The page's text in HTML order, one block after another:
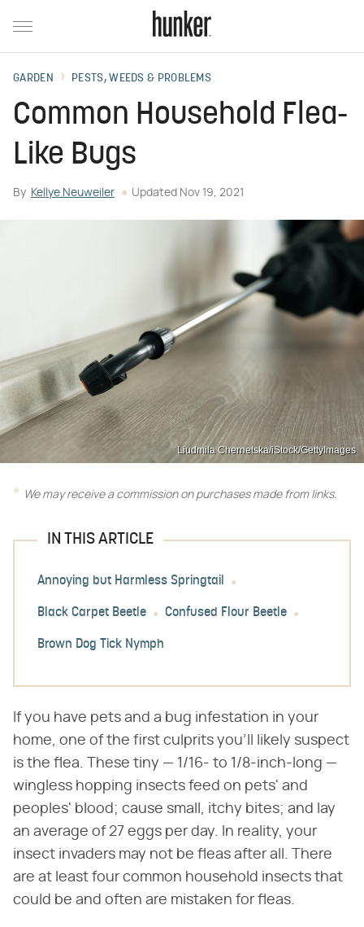
GARDEN PESTS, WEEDS & PROBLEMS
Common Household Flea-
Like Bugs
By Kellye Neuweiler Updated Nov 19, 2021
Liudmila Chernetska/iStock/GettyImages
We may receive a commission on purchases made from links.
IN THIS ARTICLE
Annoying but Harmless Springtail
Black Carpet Beetle Confused Flour Beetle
Brown Dog Tick Nymph
If you have pets and a bug infestation in your
home, one of the first culprits you'll likely suspect
is the flea. These tiny — 1/16- to 1/8-inch-long —
wingless hopping insects feed on pets' and
peoples' blood; cause small, itchy bites; and lay
an average of 27 eggs per day. In reality, your
insect invaders may not be fleas after all. There
are at least four common household insects that
could be and often are mistaken for fleas.